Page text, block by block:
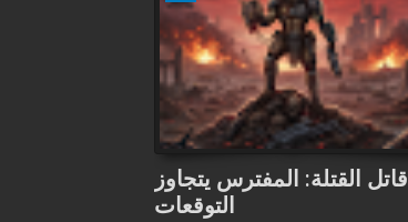
قاتل القتلة: المفترس يتجاوز
التوقعات